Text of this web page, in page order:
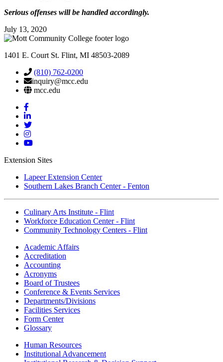
Serious offenses will be handled accordingly.
July 13, 2020
1401 E. Court St. Flint, MI 48503-2089
(810) 762-0200
inquiry@mcc.edu
mcc.edu
Mott
Facebook
Mott
Linkedin
Mott
Twitter
Mott
Instagram
Mott
Extension Sites
Lapeer Extension Center
Southern Lakes Branch Center - Fenton
Culinary Arts Institute - Flint
Workforce Education Center - Flint
Community Technology Centers - Flint
Academic Affairs
Accreditation
Accounting
Acronyms
Board of Trustees
Conference & Events Services
Departments/Divisions
Facilities Services
Form Center
Glossary
Human Resources
Institutional Advancement